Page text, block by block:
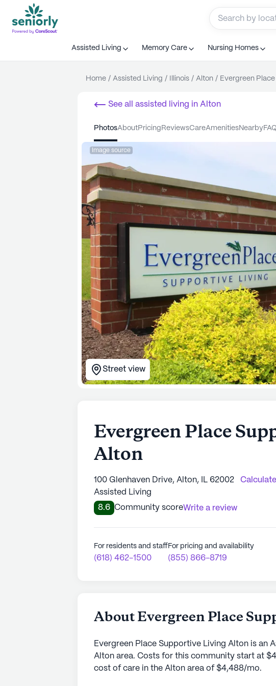
Assisted Living Memory Care Nursing Homes
Home / Assisted Living / Illinois / Alton / Evergreen
See all assisted living in Alton
photos about pricing reviews care amenities nearby
Image source
Street view
Evergreen Place
Alton
100 Glenhaven Drive, Alton, IL 62002
Assisted Living
8.6 Community scoreWrite a review
For residents and staff
(618) 462-1500
For pricing and availability
(855) 866-8719
About Evergreen Place
Evergreen Place Supportive Living Alton is an
Alton area. Costs for this community start at
cost of care in the Alton area of $4,488/mo.